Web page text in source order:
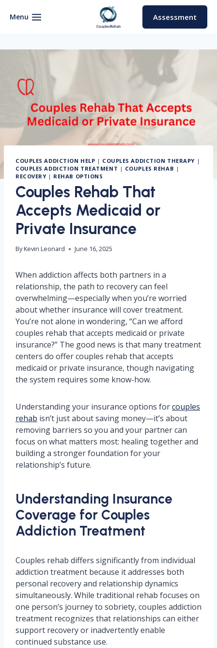
Menu Assessment
COUPLES ADDICTION HELP | COUPLES ADDICTION THERAPY |
COUPLES ADDICTION TREATMENT | COUPLES REHAB |
RECOVERY| REHAB OPTIONS
Couples Rehab That
Accepts Medicaid or
Private Insurance
ByKevin Leonard June 16, 2025
When addiction affects both partners in a
relationship, the path to recovery can feel
overwhelming—especially when you’re worried
about whether insurance will cover treatment.
You’re not alone in wondering, “Can we afford
couples rehab that accepts medicaid or private
insurance?” The good news is that many treatment
centers do offer couples rehab that accepts
medicaid or private insurance, though navigating
the system requires some know-how.
Understanding your insurance options forcouples
rehab isn’t just about saving money—it’s about
removing barriers so you and your partner can
focus on what matters most: healing together and
building a stronger foundation for your
relationship’s future.
Understanding Insurance
Coverage for Couples
Addiction Treatment
Couples rehab differs significantly from individual
addiction treatment because it addresses both
personal recovery and relationship dynamics
simultaneously. While traditional rehab focuses on
one person’s journey to sobriety, couples addiction
treatment recognizes that relationships can either
support recovery or inadvertently enable
continued substance use.